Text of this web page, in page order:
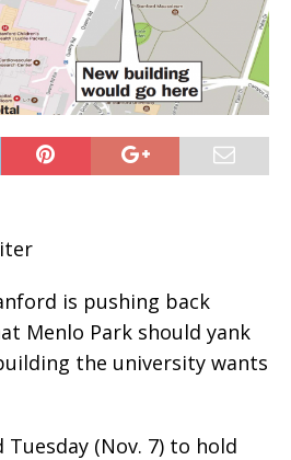
is pushing back
Menlo Park should yank
the university wants
Tuesday (Nov. 7) to hold